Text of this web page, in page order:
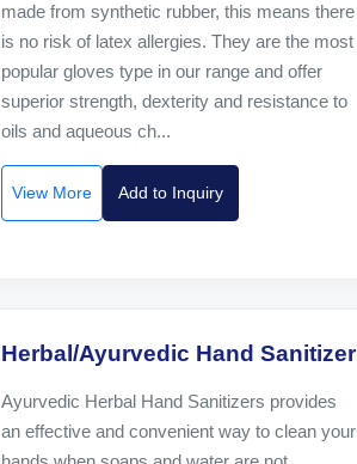
made from synthetic rubber, this means there
is no risk of latex allergies. They are the most
popular gloves type in our range and offer
superior strength, dexterity and resistance to
oils and aqueous ch...
View More Add to Inquiry
Herbal/Ayurvedic Hand Sanitizer
Ayurvedic Herbal Hand Sanitizers provides
an effective and convenient way to clean your